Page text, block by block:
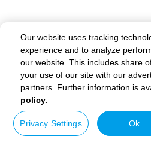
Our website uses tracking
experience and to analyze
our website. This includes share
your use of our site with our
partners. Further information is
policy.
Privacy Settings Ok